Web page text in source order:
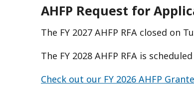
AHFP Request for
The FY 2027 AHFP RFA closed on
The FY 2028 AHFP RFA is
Check out our FY 2026 AHFP